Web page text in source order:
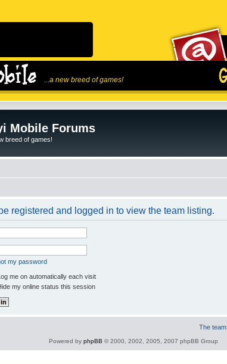
...a new breed of games!
Mobile Forums
breed of games!
registered and logged in to view the team listing.
my password
me on automatically each visit
my online status this session
The team
Powered by phpBB © 2000, 2002, 2005, 2007 phpBB Group